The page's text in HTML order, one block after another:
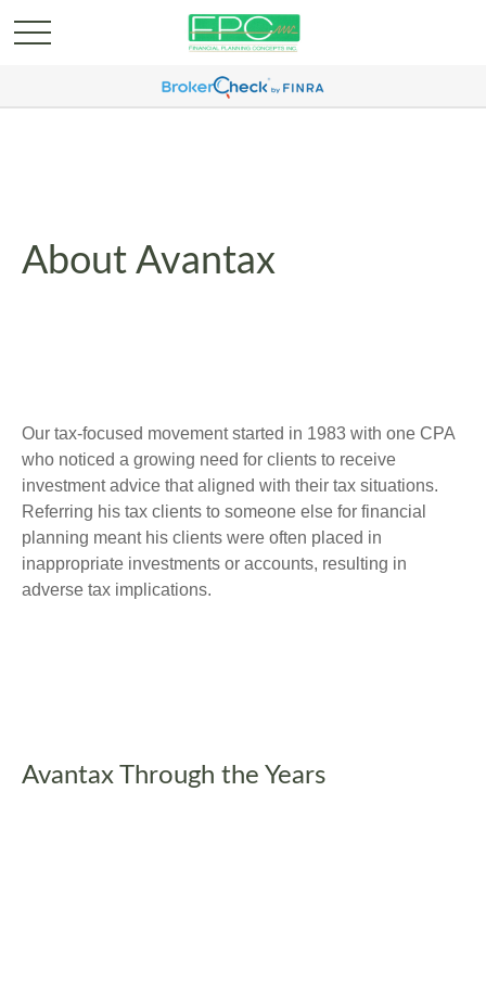
About Avantax
Our tax-focused movement started in 1983 with one CPA
who noticed a growing need for clients to receive
investment advice that aligned with their tax situations.
Referring his tax clients to someone else for financial
planning meant his clients were often placed in
inappropriate investments or accounts, resulting in
adverse tax implications.
Avantax Through the Years